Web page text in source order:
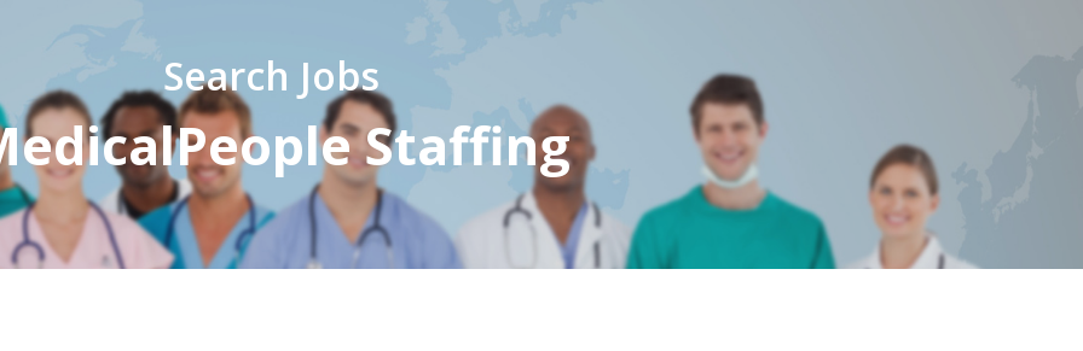
Search Jobs
Staffing